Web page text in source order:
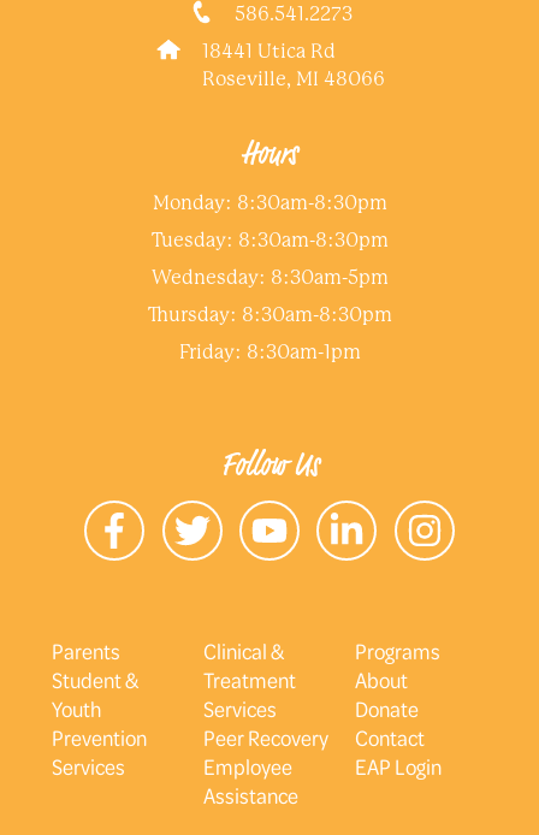
586.541.2273
18441 Utica Rd
Roseville, MI 48066
Hours
Monday: 8:30am-8:30pm
Tuesday: 8:30am-8:30pm
Wednesday: 8:30am-5pm
Thursday: 8:30am-8:30pm
Friday: 8:30am-1pm
Follow Us
Parents
Student &
Youth
Prevention
Services
Clinical &
Treatment
Services
Peer Recovery
Employee
Assistance
Programs
About
Donate
Contact
EAP Login